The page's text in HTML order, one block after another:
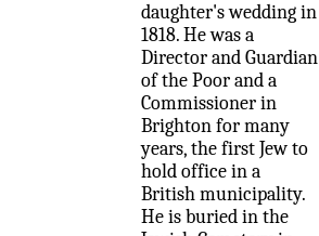
daughter's wedding in
1818. He was a
Director and Guardian
of the Poor and a
Commissioner in
Brighton for many
years, the first Jew to
hold office in a
British municipality.
He is buried in the